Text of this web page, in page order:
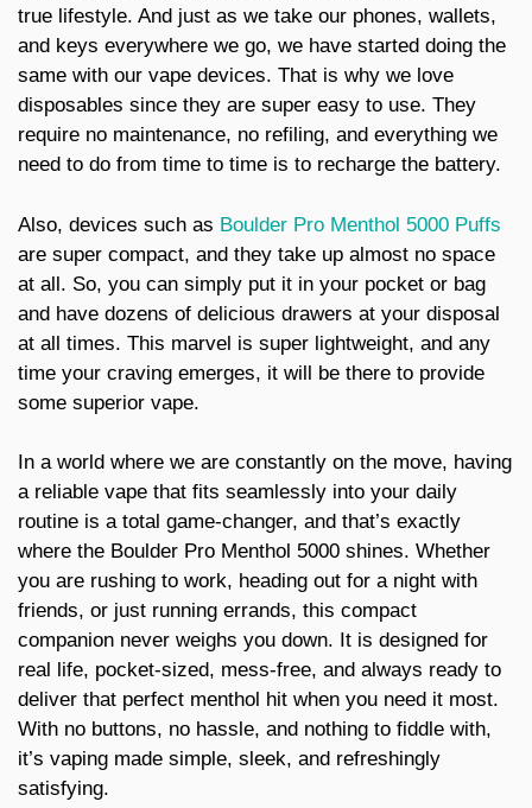
true lifestyle. And just as we take our phones, wallets,
and keys everywhere we go, we have started doing the
same with our vape devices. That is why we love
disposables since they are super easy to use. They
require no maintenance, no refiling, and everything we
need to do from time to time is to recharge the battery.
Also, devices such as Boulder Pro Menthol 5000 Puffs
are super compact, and they take up almost no space
at all. So, you can simply put it in your pocket or bag
and have dozens of delicious drawers at your disposal
at all times. This marvel is super lightweight, and any
time your craving emerges, it will be there to provide
some superior vape.
In a world where we are constantly on the move, having
a reliable vape that fits seamlessly into your daily
routine is a total game-changer, and that’s exactly
where the Boulder Pro Menthol 5000 shines. Whether
you are rushing to work, heading out for a night with
friends, or just running errands, this compact
companion never weighs you down. It is designed for
real life, pocket-sized, mess-free, and always ready to
deliver that perfect menthol hit when you need it most.
With no buttons, no hassle, and nothing to fiddle with,
it’s vaping made simple, sleek, and refreshingly
satisfying.